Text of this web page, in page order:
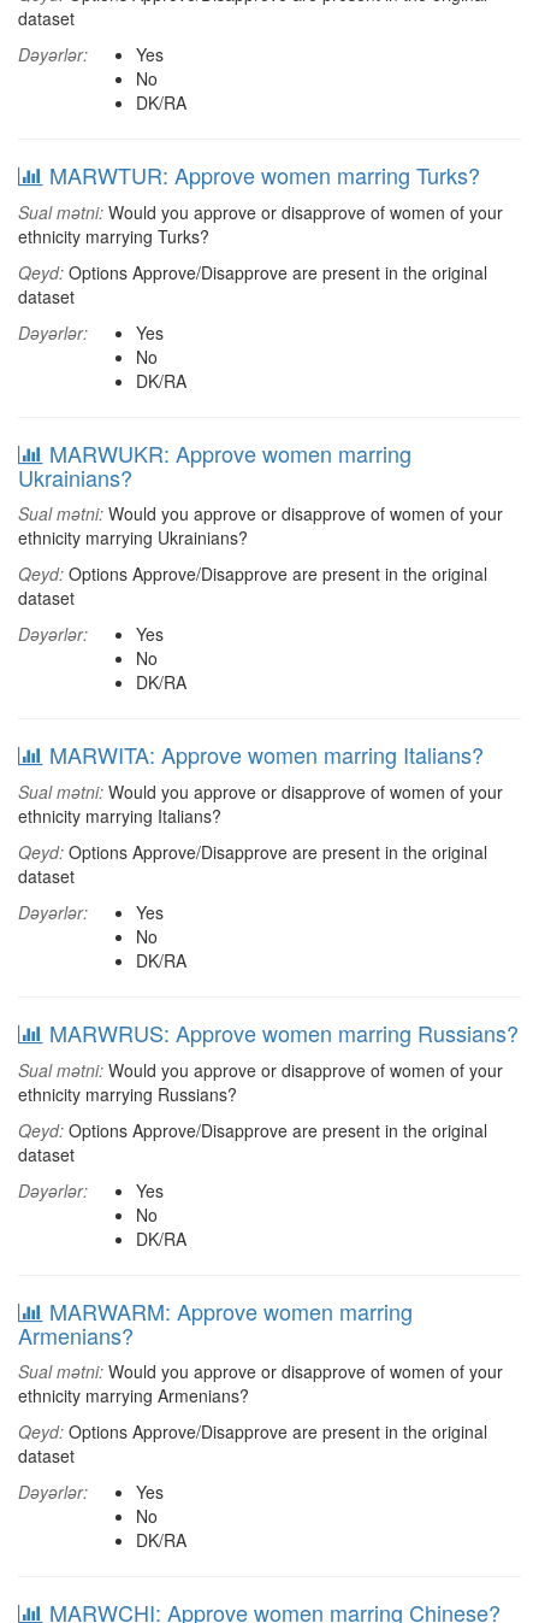
dataset
Dəyərlər:
Yes
No
DK/RA
MARWTUR: Approve women marring Turks?
Sual mətni: Would you approve or disapprove of women of your
ethnicity marrying Turks?
Qeyd: Options Approve/Disapprove are present in the original
dataset
Dəyərlər:
Yes
No
DK/RA
MARWUKR: Approve women marring
Ukrainians?
Sual mətni: Would you approve or disapprove of women of your
ethnicity marrying Ukrainians?
Qeyd: Options Approve/Disapprove are present in the original
dataset
Dəyərlər:
Yes
No
DK/RA
MARWITA: Approve women marring Italians?
Sual mətni: Would you approve or disapprove of women of your
ethnicity marrying Italians?
Qeyd: Options Approve/Disapprove are present in the original
dataset
Dəyərlər:
Yes
No
DK/RA
MARWRUS: Approve women marring Russians?
Sual mətni: Would you approve or disapprove of women of your
ethnicity marrying Russians?
Qeyd: Options Approve/Disapprove are present in the original
dataset
Dəyərlər:
Yes
No
DK/RA
MARWARM: Approve women marring
Armenians?
Sual mətni: Would you approve or disapprove of women of your
ethnicity marrying Armenians?
Qeyd: Options Approve/Disapprove are present in the original
dataset
Dəyərlər:
Yes
No
DK/RA
MARWCHI: Approve women marring Chinese?